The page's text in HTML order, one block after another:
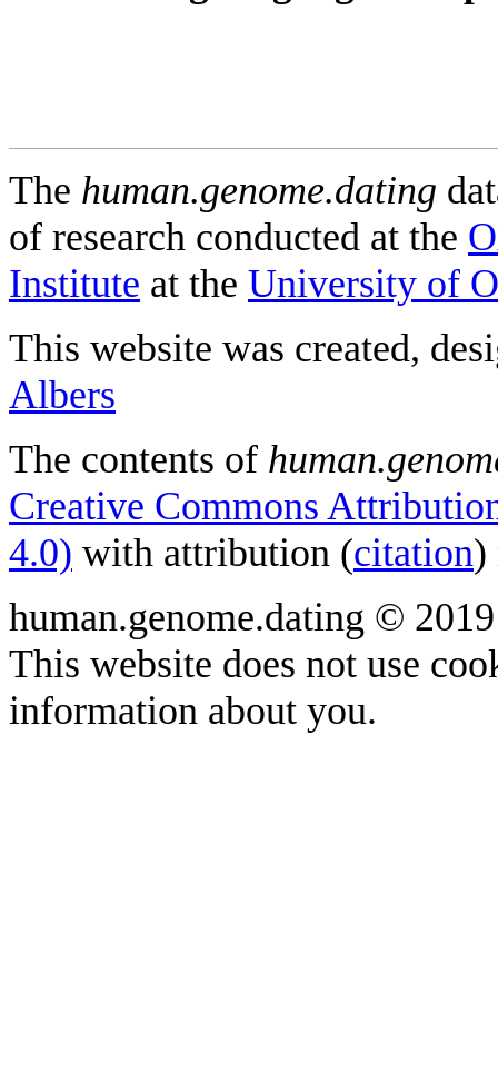
The human.genome.dating
of research conducted at the
Institute at the University of
This website was created,
Albers
The contents of
Creative Commons
4.0) with attribution (citation)
human.genome.dating ©
This website does not use
information about you.